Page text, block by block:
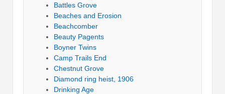
Battles Grove
Beaches and Erosion
Beachcomber
Beauty Pagents
Boyner Twins
Camp Trails End
Chestnut Grove
Diamond ring heist, 1906
Drinking Age